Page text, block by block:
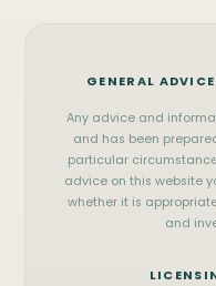
View all services
Bunbury
Privacy Policy
GENERAL
Any advice and
and has been
particular
advice on this website
whether it is
and